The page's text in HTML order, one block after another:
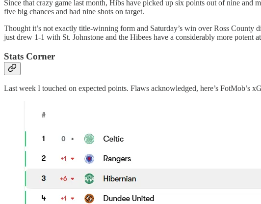
Since that crazy game last month, Hibs have picked up six points out of nine and
five big chances and had nine shots on target.
Thought it’s not exactly title-winning form and Saturday’s win over Ross County
just drew 1-1 with St. Johnstone and the Hibees have a considerably more potent
Stats Corner
Last week I touched on expected points. Flaws acknowledged, here’s FotMob’s